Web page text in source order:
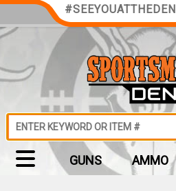
#SEEYOUATTHEDEN
GUNS AMMO